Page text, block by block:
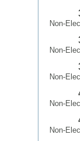
Non-
Non-
Non-
Non-
Non-